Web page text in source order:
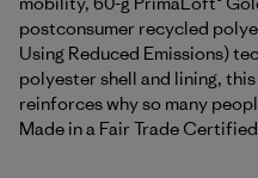
postconsumer recycled
Using Reduced Emissions)
polyester shell and lining,
reinforces why so many
Made in a Fair Trade